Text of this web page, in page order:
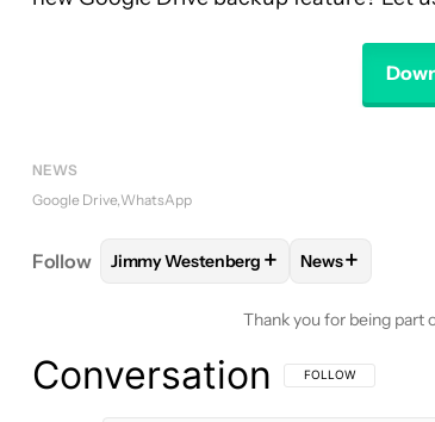
NEWS
Google Drive WhatsApp
Follow FOLLOWFOLLOW "JIMMY
Jimmy Westenberg + FOLLOW
News+
Thank you for being part
Conversation FOLLOW THIS
FOLLOW